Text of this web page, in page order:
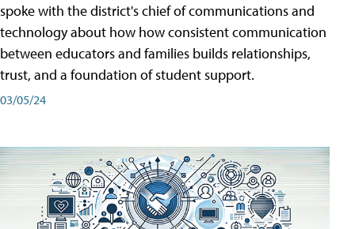
spoke with the district's chief of communications and
technology about how how consistent communication
between educators and families builds relationships,
trust, and a foundation of student support.
03/05/24